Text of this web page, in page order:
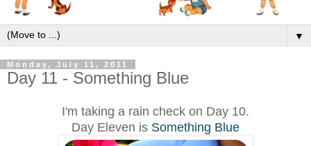
▼
Monday, July 11, 2011
Day 11 - Something Blue
I'm taking a rain check on Day 10.
Day Eleven is Something Blue